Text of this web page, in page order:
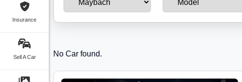
Insurance
Sell A Car No Car found.